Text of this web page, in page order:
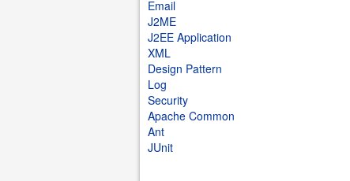
Email
J2ME
J2EE Application
XML
Design Pattern
Log
Security
Apache Common
Ant
JUnit